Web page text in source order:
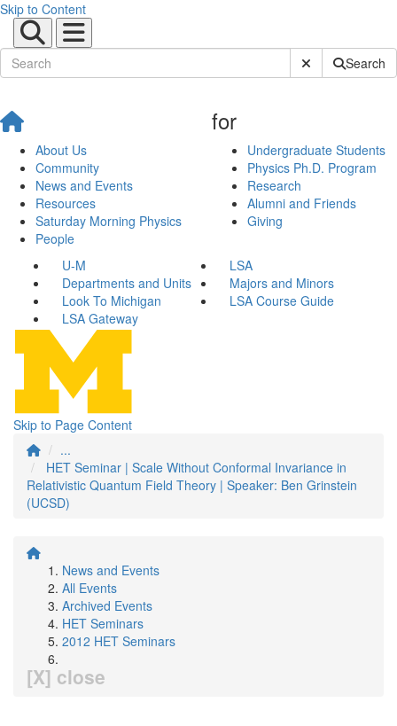
Skip to Content
Submit SiteSearch
About Us
Community
News and Events
Resources
Saturday Morning Physics
People
for
Undergraduate Students
Physics Ph.D. Program
Research
Alumni and Friends
Giving
U-M
LSA
Departments and Units
Majors and Minors
Look To Michigan
LSA Course Guide
LSA Gateway
Skip to Page Content
...
HET Seminar | Scale Without Conformal Invariance in
Relativistic Quantum Field Theory | Speaker: Ben Grinstein
(UCSD)
News and Events
All Events
Archived Events
HET Seminars
2012 HET Seminars
[X] close